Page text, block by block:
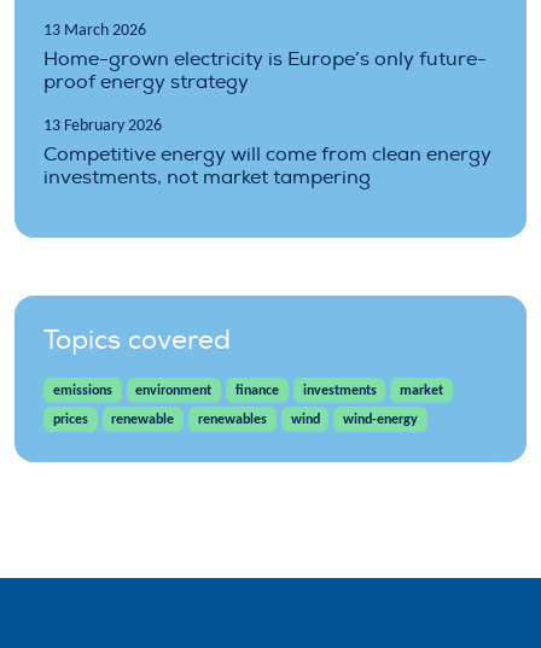
13 March 2026
Home-grown electricity is Europe’s only future-
proof energy strategy
13 February 2026
Competitive energy will come from clean energy
investments, not market tampering
Topics covered
emissions environment finance investments
market
prices
renewable renewables wind wind-energy